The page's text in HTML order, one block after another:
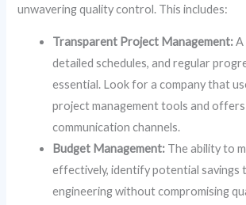
unwavering quality control. This includes:
Transparent Project Management:A
detailed schedules, and regular
essential. Look for a company that
project management tools and
communication channels.
Budget Management: The ability to
effectively, identify potential savings
engineering without compromising